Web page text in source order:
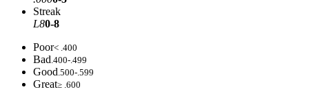
Streak
L80-8
Poor< .400
Bad.400-.499
Good.500-.599
Great≥ .600